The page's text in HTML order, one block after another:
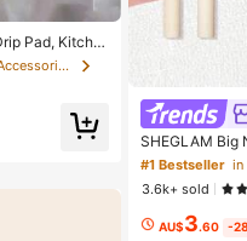
Pad, Kitche
Drain Mat,
Camping, Tr
in Kitchen Sink Tools and Accessories
SHEGLAM Big
y Cosmetic
#1 Bestseller in
3.6k+ sold
AU$3.60 -